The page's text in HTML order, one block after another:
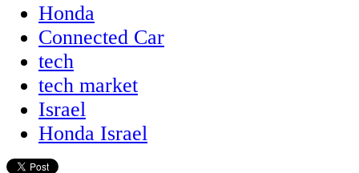
Honda
Connected Car
tech
tech market
Israel
Honda Israel